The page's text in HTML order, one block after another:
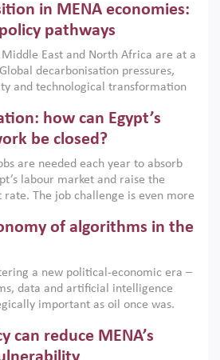
policies are widely used across
address market failures and foster
aligned with country capabilities,
and backed by capable
in MENA economies:
pathways
East and North Africa are at a
decarbonisation pressures,
and technological transformation
that the green transition is not
but also a strategic
how can Egypt’s
be closed?
are needed each year to absorb
labour market and raise the
rate. The job challenge is even more
in education. This column reports
Dialogue, an ERF–World Bank
and private sector leaders at the
to consider how the country’s
be closed.
of algorithms in the
a new political-economic era –
data and artificial intelligence
important as oil once was.
governance and AI-driven
This column outlines how AI and
can reduce MENA’s